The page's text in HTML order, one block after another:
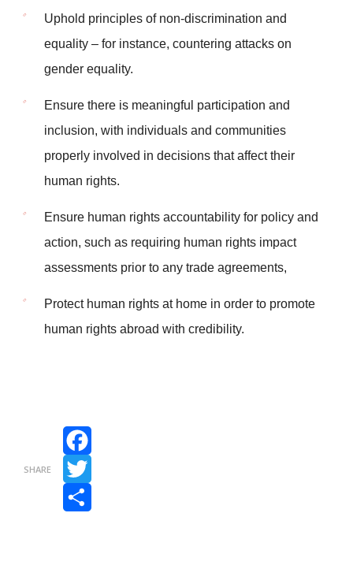
Uphold principles of non-discrimination and
equality – for instance, countering attacks on
gender equality.
Ensure there is meaningful participation and
inclusion, with individuals and communities
properly involved in decisions that affect their
human rights.
Ensure human rights accountability for policy and
action, such as requiring human rights impact
assessments prior to any trade agreements,
Protect human rights at home in order to promote
human rights abroad with credibility.
SHARE
Facebook
Twitter